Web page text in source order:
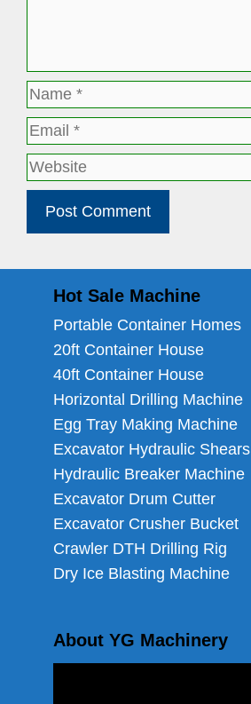
Name
Email
Website
Hot Sale Machine
Portable Container Homes
20ft Container House
40ft Container House
Horizontal Drilling Machine
Egg Tray Making Machine
Excavator Hydraulic Shears
Hydraulic Breaker Machine
Excavator Drum Cutter
Excavator Crusher Bucket
Crawler DTH Drilling Rig
Dry Ice Blasting Machine
About YG Machinery